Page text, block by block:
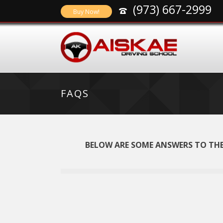
Buy Now! (973) 667-2999
FAQS
BELOW ARE SOME ANSWERS TO